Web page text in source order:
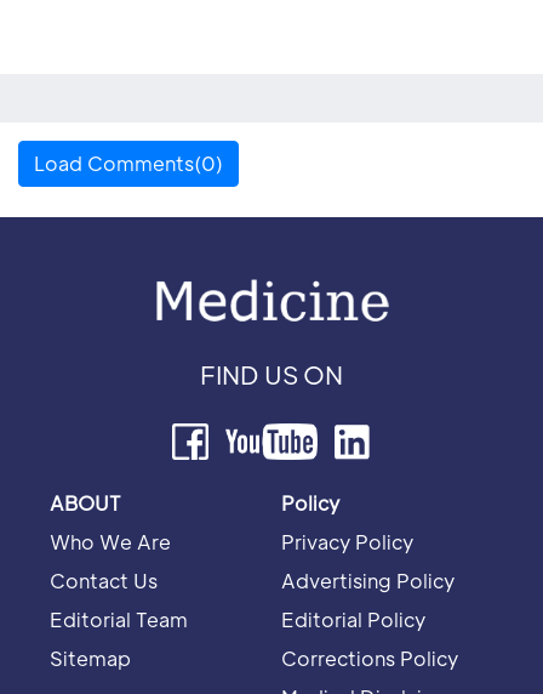
Load Comments(0)
FIND US ON
ABOUT
Who We Are
Contact Us
Editorial Team
Sitemap
Policy
Privacy Policy
Advertising Policy
Editorial Policy
Corrections Policy